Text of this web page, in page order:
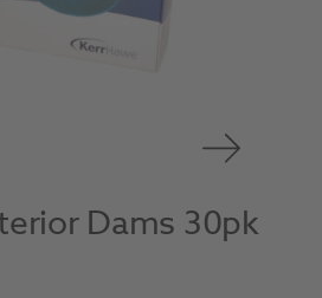
Dams 30pk